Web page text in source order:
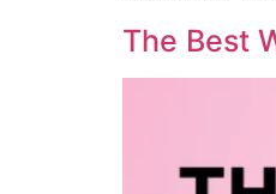
The Best